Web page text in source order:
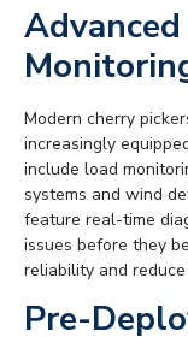
Modern cherry
increasingly
include load
systems and wind
feature real-time
issues before they
reliability and
Pre-